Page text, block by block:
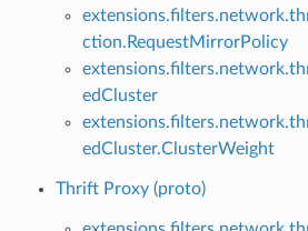
ction.RequestMirrorPolicy
edCluster
edCluster.ClusterWeight
Thrift Proxy (proto)